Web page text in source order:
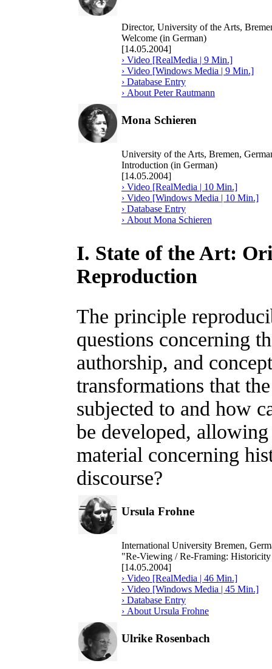
Director, University of the Arts,
Welcome (in German)
[14.05.2004]
› Video [RealMedia | 9 Min.]
› Video [Windows Media | 9 Min.]
› Database Entry
› About Peter Rautmann
Mona Schieren
University of the Arts, Bremen,
Introduction (in German)
[14.05.2004]
› Video [RealMedia | 10 Min.]
› Video [Windows Media | 10 Min.]
› Database Entry
› About Mona Schieren
I. State of the Art:
Reproduction
The principle
questions concerning
authorship, and
transformations that
subjected to and how
be developed,
material concerning
discourse?
Ursula Frohne
International University Bremen,
"Re-Viewing / Re-Framing:
[14.05.2004]
› Video [RealMedia | 46 Min.]
› Video [Windows Media | 45 Min.]
› Database Entry
› About Ursula Frohne
Ulrike Rosenbach